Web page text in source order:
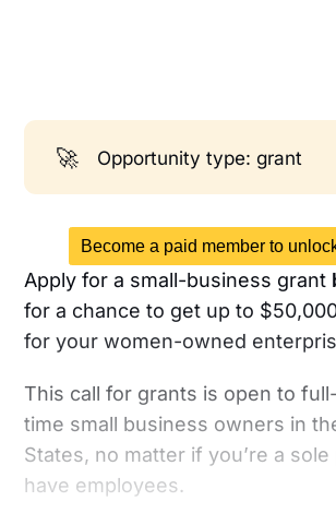
🚀 Opportunity type: grant
Become a paid member to
Apply for a small-business grant
for a chance to get up to
for your women-owned
This call for grants is open to
time small business owners in
States, no matter if you’re a
have employees.